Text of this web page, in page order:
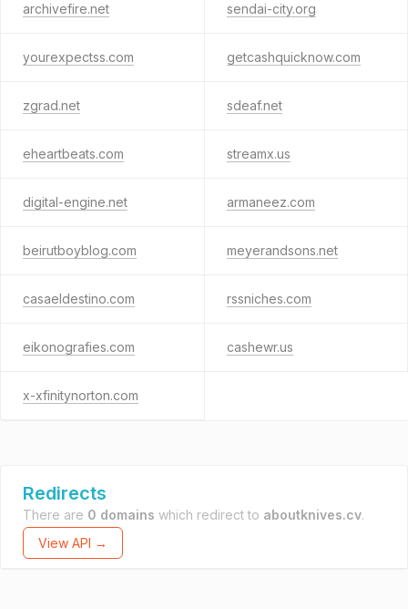
archivefire.net sendai-city.org
yourexpectss.com getcashquicknow.com
zgrad.net sdeaf.net
eheartbeats.com streamx.us
digital-engine.net armaneez.com
beirutboyblog.com meyerandsons.net
casaeldestino.com rssniches.com
eikonografies.com cashewr.us
x-xfinitynorton.com
Redirects
There are 0 domains which redirect to aboutknives.cv.
View API →